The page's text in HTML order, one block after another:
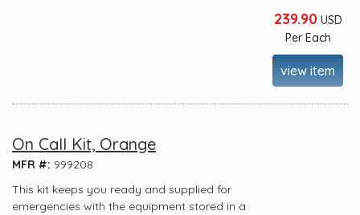
239.90USD
Per Each
view item
On Call Kit, Orange
MFR #: 999208
This kit keeps you ready and supplied for
emergencies with the equipment stored in a